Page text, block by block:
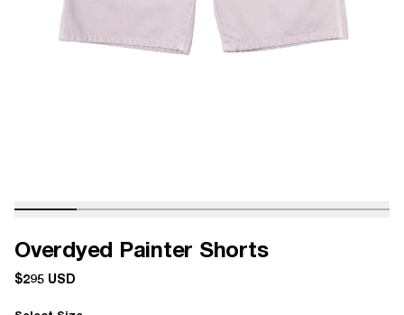
Overdyed Painter Shorts
$295 USD